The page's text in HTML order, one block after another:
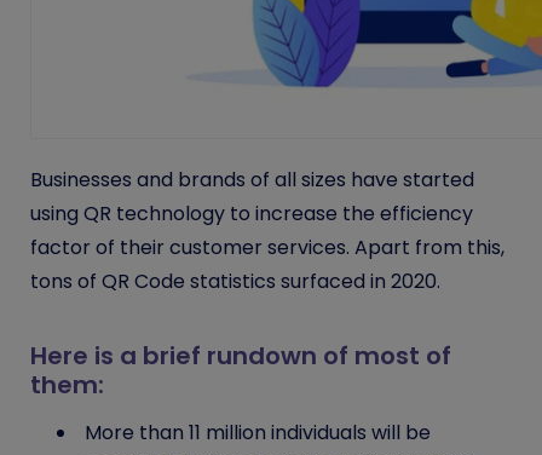
Businesses and brands of all sizes have started
using QR technology to increase the efficiency
factor of their customer services. Apart from this,
tons of QR Code statistics surfaced in 2020.
Here is a brief rundown of most of
them:
More than 11 million individuals will be